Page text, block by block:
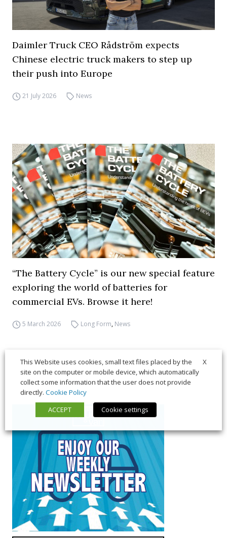
Daimler Truck CEO Rådström expects
Chinese electric truck makers to step up
their push into Europe
21 July 2026 News
“The Battery Cycle” is our new special feature
exploring the world of batteries for
commercial EVs. Browse it here!
5 March 2026 Long Form, News
X
This Website uses cookies, small text files placed by the
site on the computer or mobile device, which automatically
collect some information that the user does not provide
directly. Cookie Policy
ACCEPT
Cookie settings